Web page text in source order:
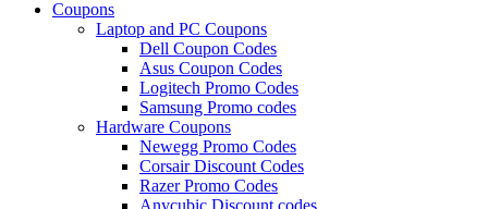
Coupons
Laptop and PC Coupons
Dell Coupon Codes
Asus Coupon Codes
Logitech Promo Codes
Samsung Promo codes
Hardware Coupons
Newegg Promo Codes
Corsair Discount Codes
Razer Promo Codes
Anycubic Discount codes